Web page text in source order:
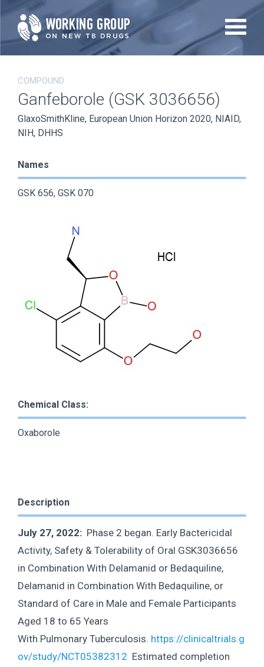
Skip
to
main
COMPOUND
Ganfeborole (GSK 3036656)
GlaxoSmithKline, European Union Horizon 2020, NIAID,
NIH, DHHS
Names
GSK 656, GSK 070
Chemical Class:
Oxaborole
Description
July 27, 2022: Phase 2 began. Early Bactericidal
Activity, Safety & Tolerability of Oral GSK3036656
in Combination With Delamanid or Bedaquiline,
Delamanid in Combination With Bedaquiline, or
Standard of Care in Male and Female Participants
Aged 18 to 65 Years
With Pulmonary Tuberculosis. https://clinicaltrials.g
ov/study/NCT05382312 Estimated completion